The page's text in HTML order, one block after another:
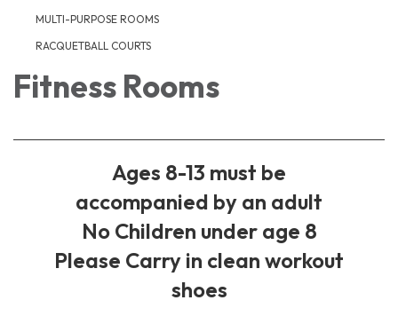
MULTI-PURPOSE ROOMS
RACQUETBALL COURTS
Fitness Rooms
Ages 8-13 must be
accompanied by an adult
No Children under age 8
Please Carry in clean workout
shoes